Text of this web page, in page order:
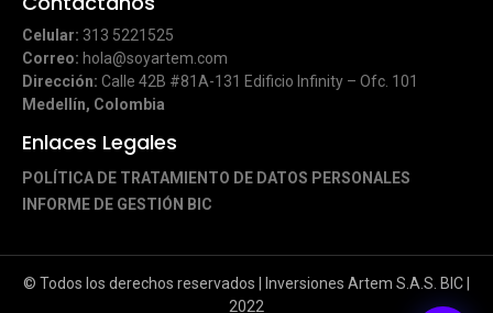
Celular: 313 5221525
Correo: hola@soyartem.com
Dirección: Calle 42B #81A-131 Edificio Infinity – Ofc. 101
Medellín, Colombia
Enlaces Legales
POLÍTICA DE TRATAMIENTO DE DATOS PERSONALES
INFORME DE GESTIÓN BIC
© Todos los derechos reservados | Inversiones Artem S.A.S. BIC |
2022